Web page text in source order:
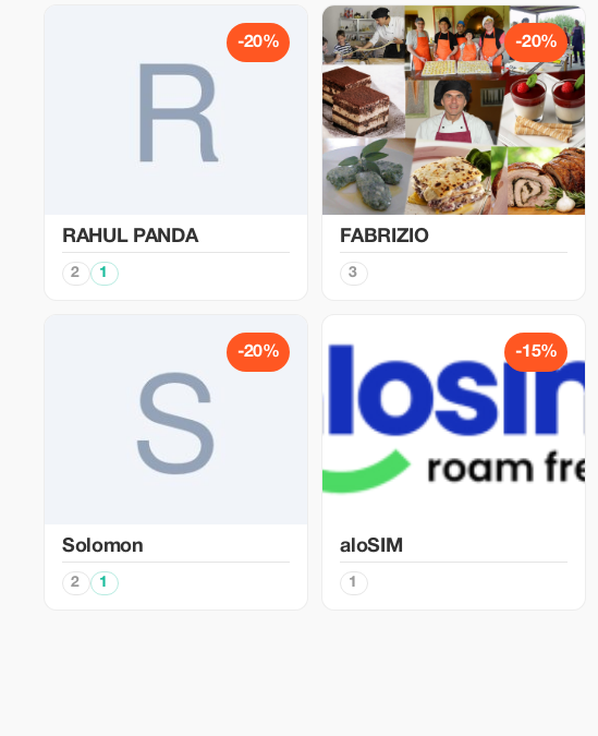
-20%
RAHUL PANDA
2 1
-20%
FABRIZIO
3
-20%
Solomon
2 1
-15%
aloSIM
1